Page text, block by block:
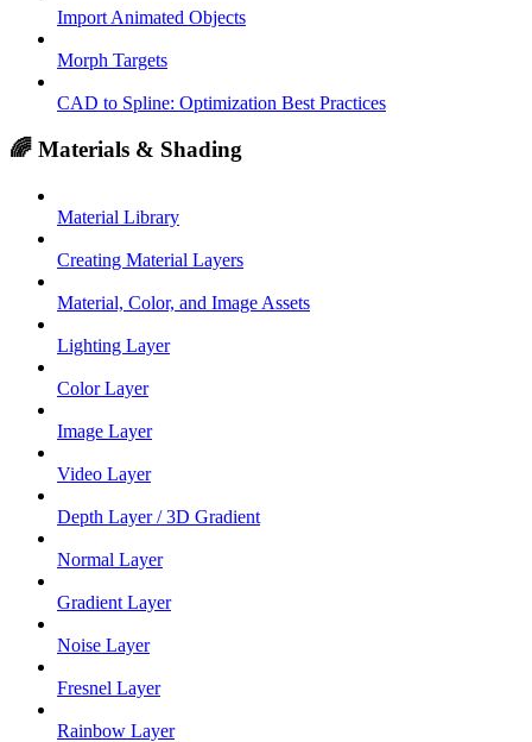
Import Animated Objects
Morph Targets
CAD to Spline: Optimization Best Practices
🌈 Materials & Shading
Material Library
Creating Material Layers
Material, Color, and Image Assets
Lighting Layer
Color Layer
Image Layer
Video Layer
Depth Layer / 3D Gradient
Normal Layer
Gradient Layer
Noise Layer
Fresnel Layer
Rainbow Layer